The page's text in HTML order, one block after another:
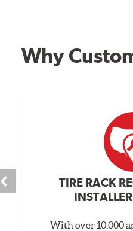
Why
TIRE RACK
With over 10,000